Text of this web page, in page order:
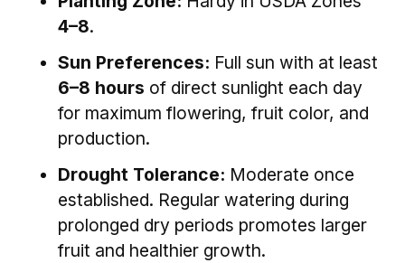
4–8.
Sun Preferences: Full sun with at least
6–8 hours of direct sunlight each day
for maximum flowering, fruit color, and
production.
Drought Tolerance: Moderate once
established. Regular watering during
prolonged dry periods promotes larger
fruit and healthier growth.